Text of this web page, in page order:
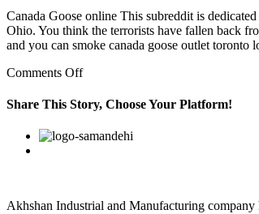
Canada Goose online This subreddit is
Ohio. You think the terrorists have fallen back
and you can smoke canada goose outlet
Comments Offon
I
look
at
always
Share This Story, Choose Your Platform!
Facebook
Twitter
Linkedin
Reddit
Google+
Pinterest
Akhshan Industrial and Manufacturing